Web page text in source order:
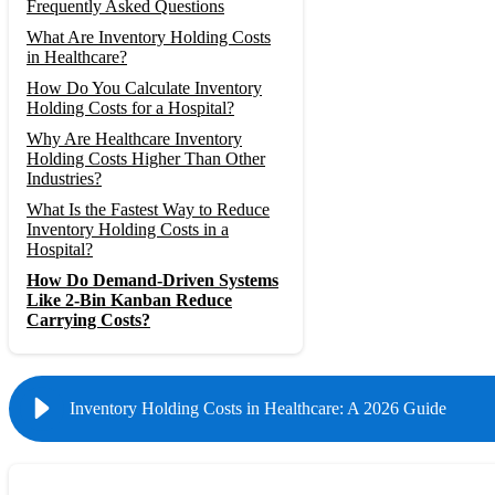
Frequently Asked Questions
What Are Inventory Holding Costs
in Healthcare?
How Do You Calculate Inventory
Holding Costs for a Hospital?
Why Are Healthcare Inventory
Holding Costs Higher Than Other
Industries?
What Is the Fastest Way to Reduce
Inventory Holding Costs in a
Hospital?
How Do Demand-Driven Systems
Like 2-Bin Kanban Reduce
Carrying Costs?
Inventory Holding Costs in Healthcare: A 2026 Guide